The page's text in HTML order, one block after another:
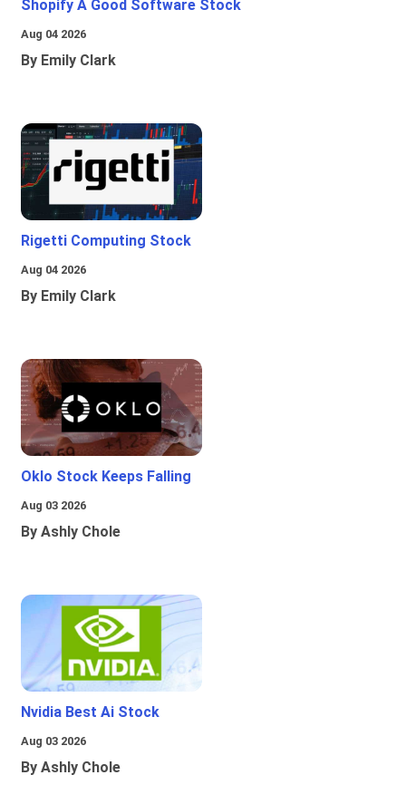
Shopify A Good Software Stock
Aug 04 2026
By Emily Clark
Rigetti Computing Stock
Aug 04 2026
By Emily Clark
Oklo Stock Keeps Falling
Aug 03 2026
By Ashly Chole
Nvidia Best Ai Stock
Aug 03 2026
By Ashly Chole